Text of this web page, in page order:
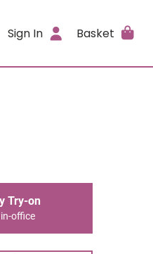
Sign In Basket
Try-on
office